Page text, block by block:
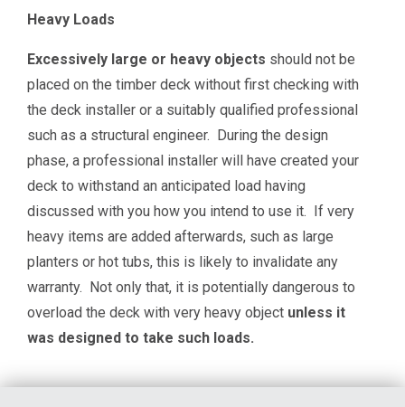
Heavy Loads
Excessively large or heavy objects should not be
placed on the timber deck without first checking with
the deck installer or a suitably qualified professional
such as a structural engineer. During the design
phase, a professional installer will have created your
deck to withstand an anticipated load having
discussed with you how you intend to use it. If very
heavy items are added afterwards, such as large
planters or hot tubs, this is likely to invalidate any
warranty. Not only that, it is potentially dangerous to
overload the deck with very heavy object unless it
was designed to take such loads.